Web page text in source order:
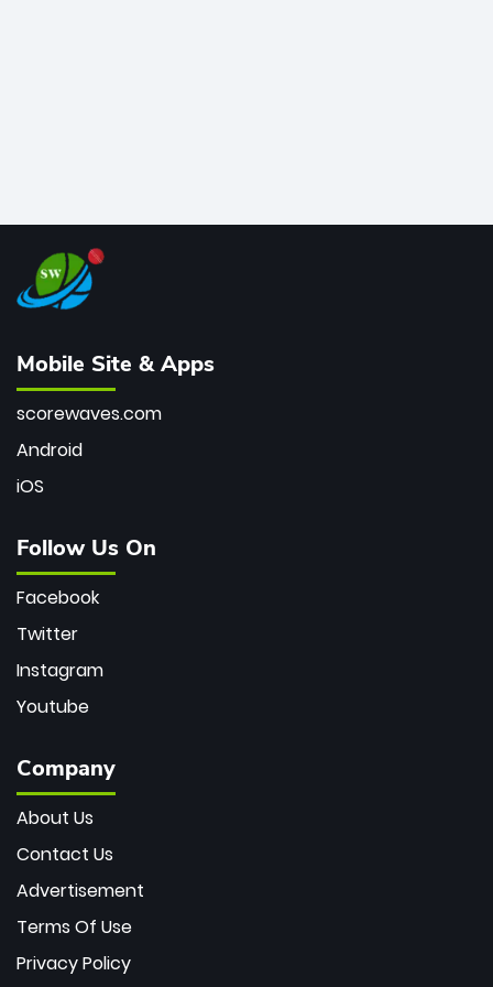
Mobile Site & Apps
scorewaves.com
Android
iOS
Follow Us On
Facebook
Twitter
Instagram
Youtube
Company
About Us
Contact Us
Advertisement
Terms Of Use
Privacy Policy